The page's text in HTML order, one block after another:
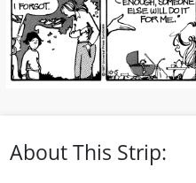
About This Strip: